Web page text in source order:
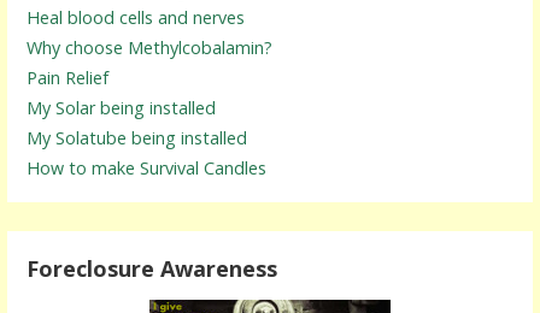
Heal blood cells and nerves
Why choose Methylcobalamin?
Pain Relief
My Solar being installed
My Solatube being installed
How to make Survival Candles
Foreclosure Awareness